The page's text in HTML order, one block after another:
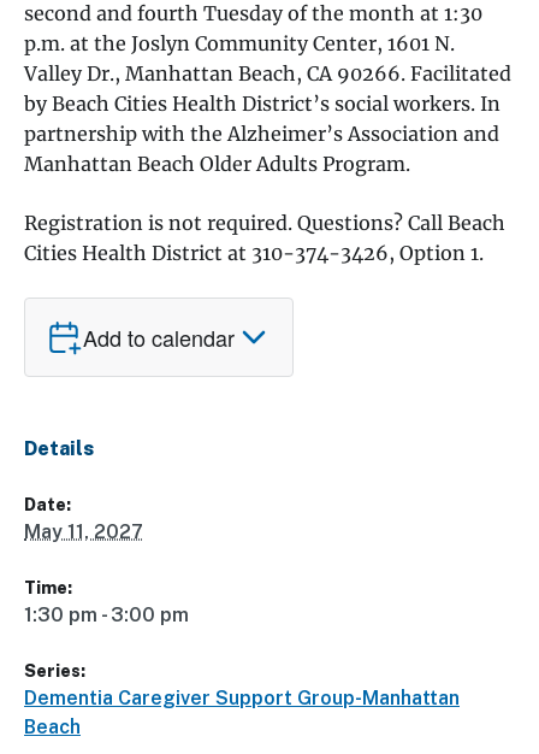
second and fourth Tuesday of the month at 1:30
p.m. at the Joslyn Community Center, 1601 N.
Valley Dr., Manhattan Beach, CA 90266. Facilitated
by Beach Cities Health District’s social workers. In
partnership with the Alzheimer’s Association and
Manhattan Beach Older Adults Program.
Registration is not required. Questions? Call Beach
Cities Health District at 310-374-3426, Option 1.
Add to calendar
Details
Date:
May 11, 2027
Time:
1:30 pm - 3:00 pm
Series:
Dementia Caregiver Support Group-Manhattan
Beach